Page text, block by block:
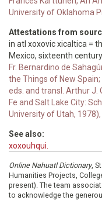
University of Oklahoma
Attestations from
in atl xoxovic xicaltica =
Mexico, sixteenth
Fr. Bernardino de
the Things of New Spain;
eds. and transl. Arthur J.
Fe and Salt Lake City:
University of Utah, 1978),
See also:
xoxouhqui.
Online Nahuatl Dictionary,
Humanities Projects,
present). The team
to acknowledge the